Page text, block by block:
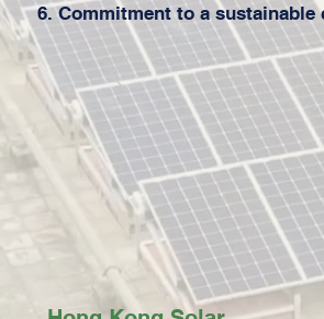
Commitment to a sustainable